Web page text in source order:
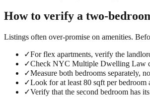
How to verify a two-
Listings often over-promise on amenities.
✓For flex apartments, verify the
✓Check NYC Multiple Dwelling Law
✓Measure both bedrooms separately,
✓Look for at least 80 sqft per bedroom
✓Verify that the second bedroom has